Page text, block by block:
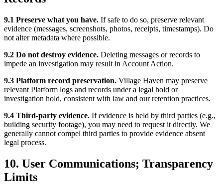
9.1 Preserve what you have. If safe to do so, preserve relevant
evidence (messages, screenshots, photos, receipts, timestamps). Do
not alter metadata where possible.
9.2 Do not destroy evidence. Deleting messages or records to
impede an investigation may result in Account Action.
9.3 Platform record preservation. Village Haven may preserve
relevant Platform logs and records under a legal hold or
investigation hold, consistent with law and our retention practices.
9.4 Third-party evidence. If evidence is held by third parties (e.g.,
building security footage), you may need to request it directly. We
generally cannot compel third parties to provide evidence absent
legal process.
10. User Communications; Transparency
Limits